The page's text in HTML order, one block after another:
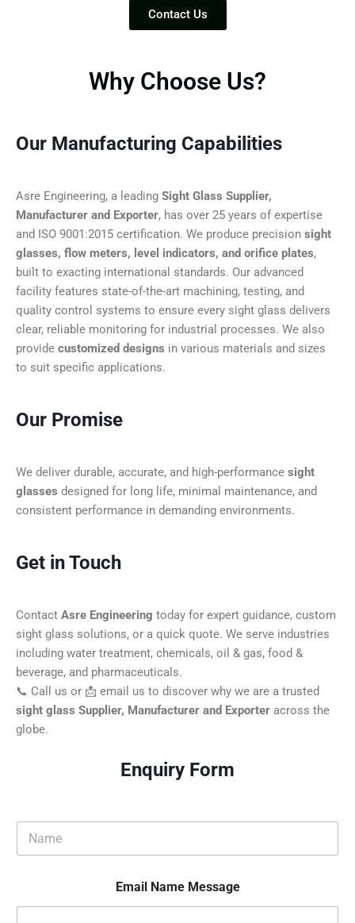
Contact Us
Why Choose Us?
Our Manufacturing Capabilities
Asre Engineering, a leading Sight Glass Supplier,
Manufacturer and Exporter, has over 25 years of expertise
and ISO 9001:2015 certification. We produce precision sight
glasses, flow meters, level indicators, and orifice plates,
built to exacting international standards. Our advanced
facility features state-of-the-art machining, testing, and
quality control systems to ensure every sight glass delivers
clear, reliable monitoring for industrial processes. We also
provide customized designs in various materials and sizes
to suit specific applications.
Our Promise
We deliver durable, accurate, and high-performance sight
glasses designed for long life, minimal maintenance, and
consistent performance in demanding environments.
Get in Touch
Contact Asre Engineering today for expert guidance, custom
sight glass solutions, or a quick quote. We serve industries
including water treatment, chemicals, oil & gas, food &
beverage, and pharmaceuticals.
📞 Call us or 📩 email us to discover why we are a trusted
sight glass Supplier, Manufacturer and Exporter across the
globe.
Enquiry Form
m
Email Name Message